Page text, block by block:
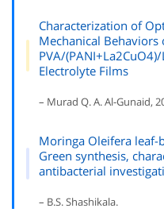
Characterization of
Mechanical Behaviors
PVA/
Electrolyte Films
– Murad Q. A. Al-Gunaid,
Moringa Oleifera leaf-
Green synthesis,
antibacterial
– B.S. Shashikala.